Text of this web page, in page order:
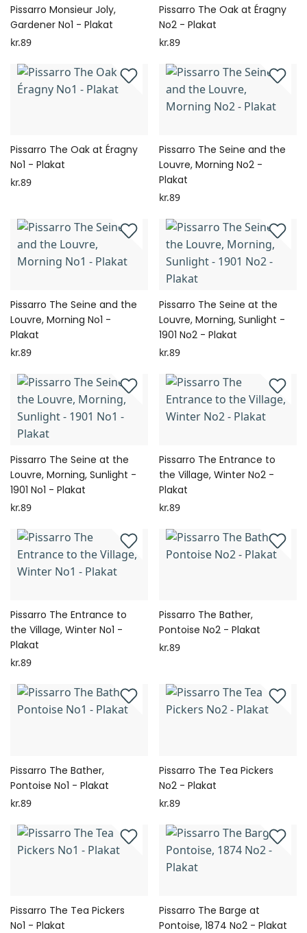
Pissarro Monsieur Joly,
Gardener No1 - Plakat
kr.89
Pissarro The Oak at Éragny
No2 - Plakat
kr.89
Pissarro The Oak at Éragny
No1 - Plakat
kr.89
Pissarro The Seine and the
Louvre, Morning No2 -
Plakat
kr.89
Pissarro The Seine and the
Louvre, Morning No1 -
Plakat
kr.89
Pissarro The Seine at the
Louvre, Morning, Sunlight -
1901 No2 - Plakat
kr.89
Pissarro The Seine at the
Louvre, Morning, Sunlight -
1901 No1 - Plakat
kr.89
Pissarro The Entrance to
the Village, Winter No2 -
Plakat
kr.89
Pissarro The Entrance to
the Village, Winter No1 -
Plakat
kr.89
Pissarro The Bather,
Pontoise No2 - Plakat
kr.89
Pissarro The Bather,
Pontoise No1 - Plakat
kr.89
Pissarro The Tea Pickers
No2 - Plakat
kr.89
Pissarro The Tea Pickers
No1 - Plakat
Pissarro The Barge at
Pontoise, 1874 No2 - Plakat